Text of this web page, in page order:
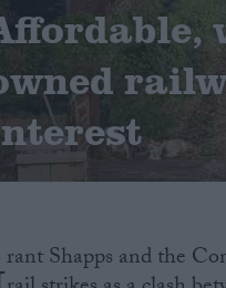
rant Shapps and the